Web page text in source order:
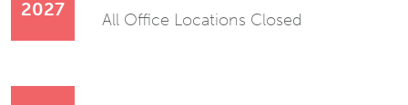
2027
All Office Locations Closed